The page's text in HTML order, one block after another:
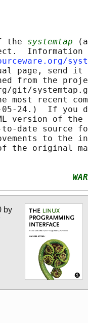
the
systemtap
Information
page, send
from the
git/
most recent
24.)  If you
version of
date source
to the
the original
by